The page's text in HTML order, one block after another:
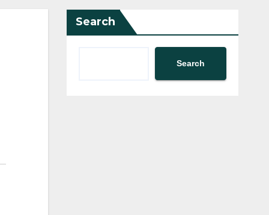
Search
Search